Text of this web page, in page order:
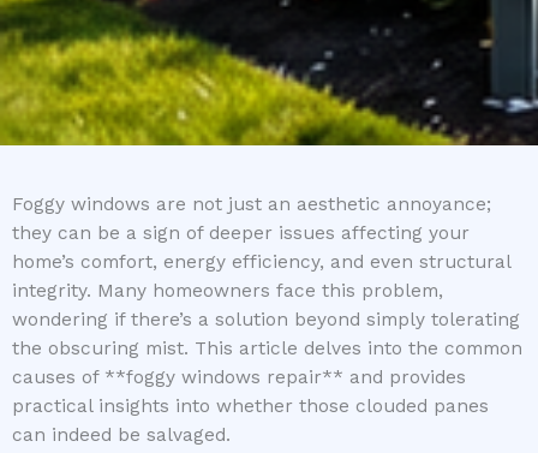
Foggy windows are not just an aesthetic annoyance;
they can be a sign of deeper issues affecting your
home’s comfort, energy efficiency, and even structural
integrity. Many homeowners face this problem,
wondering if there’s a solution beyond simply tolerating
the obscuring mist. This article delves into the common
causes of **foggy windows repair** and provides
practical insights into whether those clouded panes
can indeed be salvaged.